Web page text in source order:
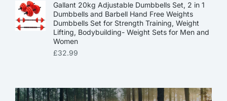
Gallant 20kg Adjustable Dumbbells Set, 2 in 1
Dumbbells and Barbell Hand Free Weights
Dumbbells Set for Strength Training, Weight
Lifting, Bodybuilding- Weight Sets for Men and
Women
£32.99